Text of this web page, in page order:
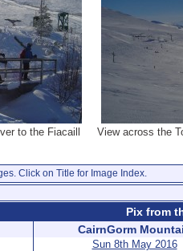
to the Fiacaill
View across the
Click on Title for Image Index.
Pix from
CairnGorm
Sun 8th May 2016